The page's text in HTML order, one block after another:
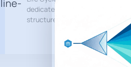
dedicated to derivatives and
structured products
line-